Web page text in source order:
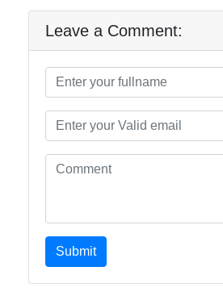
Leave a Comment:
Submit